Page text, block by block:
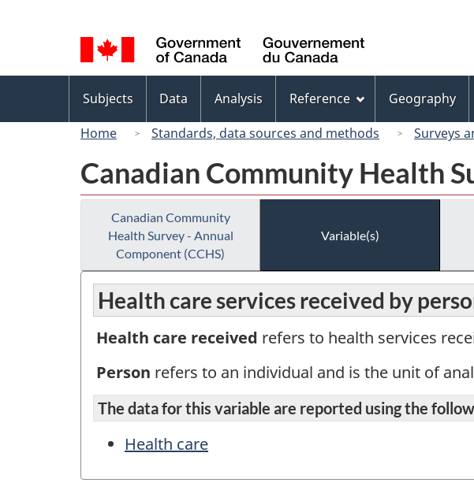
selection
Canada
menu
Subjects Data Analysis Reference Geography
Home
Standards, data sources and methods Surveys
Canadian Community Health
Canadian Community
Health Survey - Annual
Component (CCHS)
Variable(s)
Health care services received by
Health care received refers to health services
Person refers to an individual and is the unit of
The data for this variable are reported using the
Health care